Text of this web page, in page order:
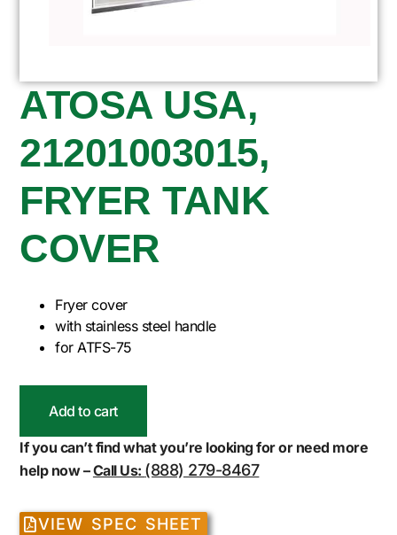
ATOSA USA,
21201003015,
FRYER TANK
COVER
Fryer cover
with stainless steel handle
for ATFS-75
Add to cart
If you can’t find what you’re looking for or need more
help now –Call Us: (888) 279-8467
VIEW SPEC SHEET